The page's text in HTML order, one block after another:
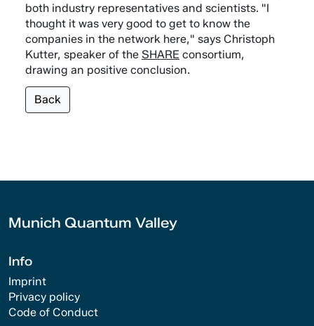
both industry representatives and scientists. "I
thought it was very good to get to know the
companies in the network here," says Christoph
Kutter, speaker of the SHARE consortium,
drawing an positive conclusion.
Back
Munich Quantum Valley
Info
Imprint
Privacy policy
Code of Conduct